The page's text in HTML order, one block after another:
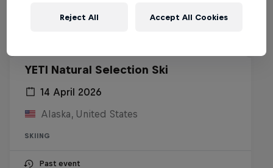
YETI Natural Selection Ski
14 April 2026
Alaska, United States
SKIING
Past event
Reject All Accept All Cookies